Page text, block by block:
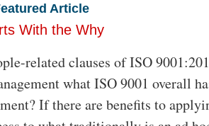
Article
With the Why
related clauses of ISO
what ISO 9001 overall
If there are benefits to